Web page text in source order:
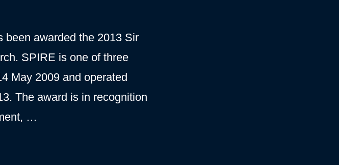
been awarded the 2013 Sir
SPIRE is one of three
May 2009 and operated
The award is in recognition
…